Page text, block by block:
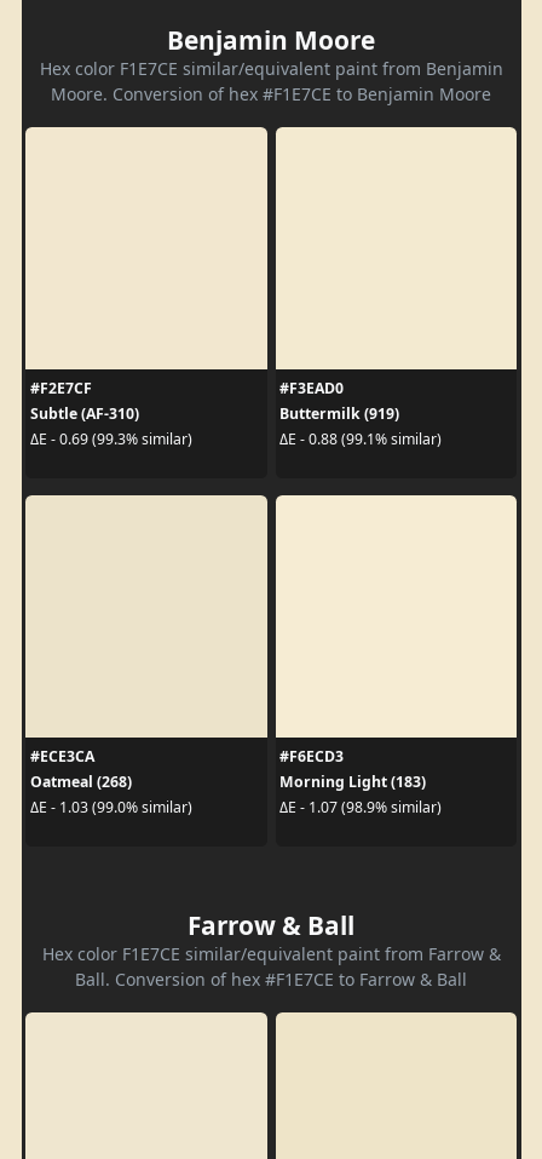
Benjamin Moore
Hex color F1E7CE similar/equivalent paint from Benjamin
Moore. Conversion of hex #F1E7CE to Benjamin Moore
#F2E7CF
Subtle (AF-310)
ΔE - 0.69 (99.3% similar)
#F3EAD0
Buttermilk (919)
ΔE - 0.88 (99.1% similar)
#ECE3CA
Oatmeal (268)
ΔE - 1.03 (99.0% similar)
#F6ECD3
Morning Light (183)
ΔE - 1.07 (98.9% similar)
Farrow & Ball
Hex color F1E7CE similar/equivalent paint from Farrow &
Ball. Conversion of hex #F1E7CE to Farrow & Ball